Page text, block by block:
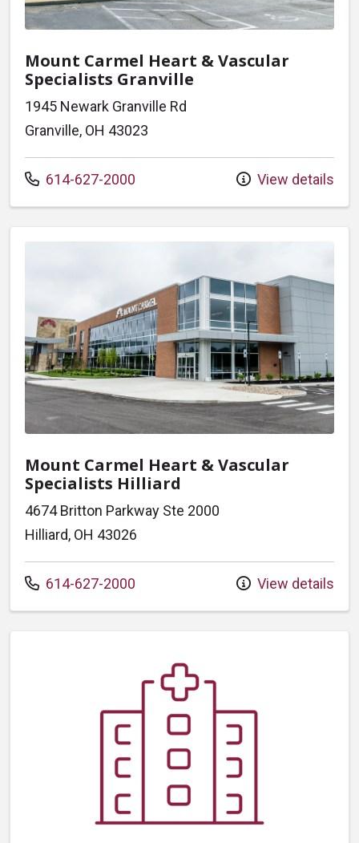
Mount Carmel Heart & Vascular
Specialists Granville
1945 Newark Granville Rd
Granville, OH 43023
Call us at
614-627-2000 View details
Mount Carmel Heart & Vascular
Specialists Hilliard
4674 Britton Parkway Ste 2000
Hilliard, OH 43026
Call us at
614-627-2000 View details